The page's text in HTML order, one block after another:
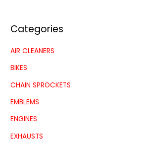
Categories
AIR CLEANERS
BIKES
CHAIN SPROCKETS
EMBLEMS
ENGINES
EXHAUSTS